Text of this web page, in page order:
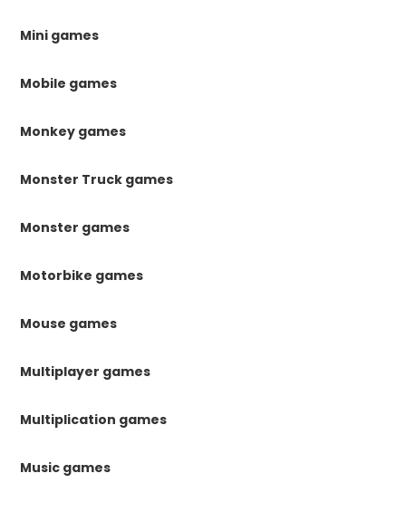
Mini games
Mobile games
Monkey games
Monster Truck games
Monster games
Motorbike games
Mouse games
Multiplayer games
Multiplication games
Music games